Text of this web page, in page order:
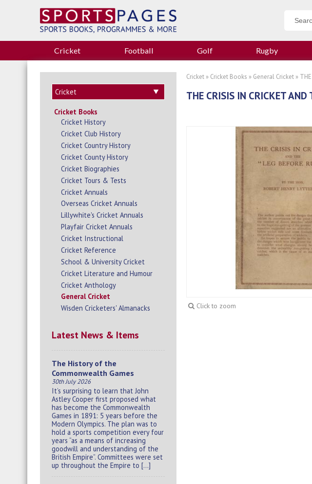
Cricket Football Golf Rugby
Cricket Books
Cricket History
Cricket Club History
Cricket Country History
Cricket County History
Cricket Biographies
Cricket Tours & Tests
Cricket Annuals
Overseas Cricket Annuals
Lillywhite's Cricket Annuals
Playfair Cricket Annuals
Cricket Instructional
Cricket Reference
School & University Cricket
Cricket Literature and Humour
Cricket Anthology
General Cricket
Wisden Cricketers' Almanacks
Latest News & Items
The History of the
Commonwealth Games
30th July 2026
It’s surprising to learn that John
Astley Cooper first proposed what
has become the Commonwealth
Games in 1891: 5 years before the
Modern Olympics. The plan was to
hold a sports competition every four
years “as a means of increasing
goodwill and understanding of the
British Empire”. Committees were set
up throughout the Empire to […]
Cricket » Cricket Books » General Cricket »
THE CRISIS IN CRICKET AND
Click to zoom